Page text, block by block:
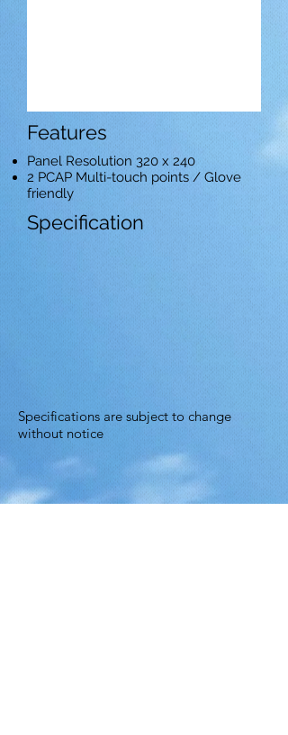
Features
Panel Resolution 320 x 240
2 PCAP Multi-touch points / Glove
friendly
Specification
Specifications are subject to change
without notice